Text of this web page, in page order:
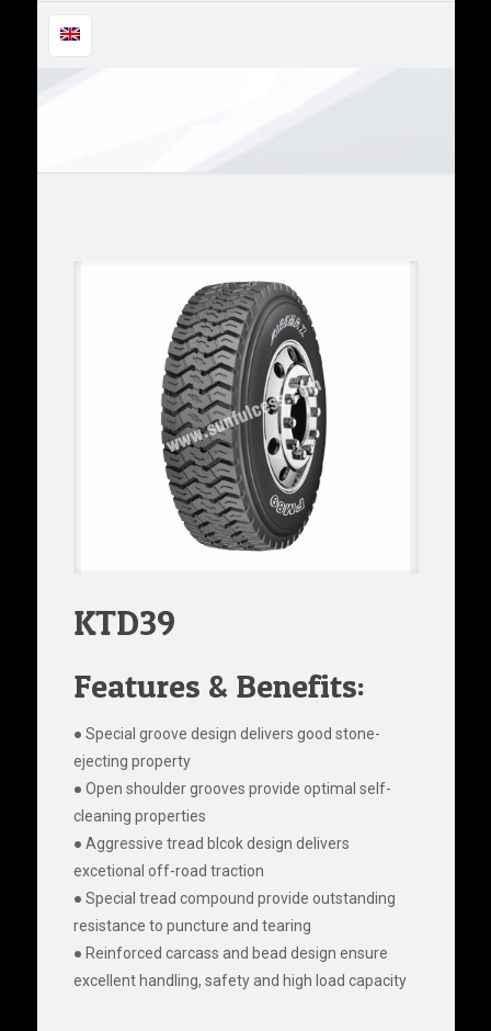
KTD39
Features & Benefits:
● Special groove design delivers good stone-
ejecting property
● Open shoulder grooves provide optimal self-
cleaning properties
● Aggressive tread blcok design delivers
excetional off-road traction
● Special tread compound provide outstanding
resistance to puncture and tearing
● Reinforced carcass and bead design ensure
excellent handling, safety and high load capacity